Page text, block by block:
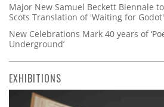
Major New Samuel Beckett Biennale
Scots Translation of 'Waiting for Godot'
New Celebrations Mark 40 years of
Underground’
EXHIBITIONS